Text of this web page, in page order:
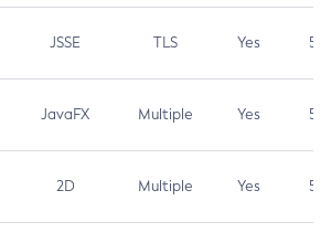
JSSE TLS Yes 5.3
JavaFX Multiple Yes 5.3
2D Multiple Yes 5.3